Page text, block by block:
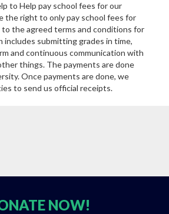
to Help pay school fees for our
the right to only pay school fees for
the agreed terms and conditions for
includes submitting grades in time,
and continuous communication with
things. The payments are done
Once payments are done, we
to send us official receipts.
NOW!